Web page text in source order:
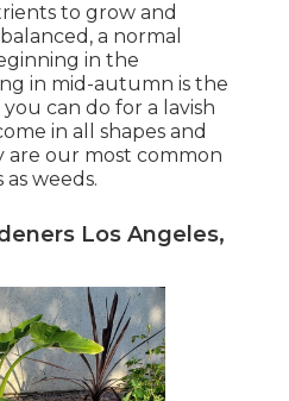
to grow and
a normal
in the
in mid-autumn is the
can do for a lavish
in all shapes and
are our most common
as weeds.
Los Angeles,